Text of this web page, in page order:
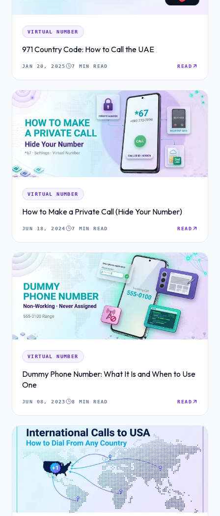
VIRTUAL NUMBER
971 Country Code: How to Call the UAE
JAN 20, 2025 7 MIN READ READ
VIRTUAL NUMBER
How to Make a Private Call (Hide Your Number)
JUN 18, 2024 7 MIN READ READ
VIRTUAL NUMBER
Dummy Phone Number: What It Is and When to Use
One
JUN 08, 2023 8 MIN READ READ